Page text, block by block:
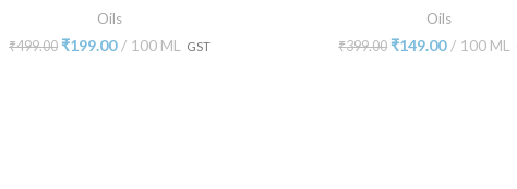
Oils
₹499.00 ₹199.00 100 ML GST
Oils
₹399.00 ₹149.00 100 ML